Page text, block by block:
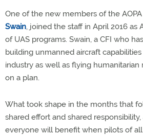
One of the new members of the
Swain, joined the staff in April 2016 as
of UAS programs. Swain, a CFI who
building unmanned aircraft
industry as well as flying humanitarian
on a plan.
What took shape in the months that
shared effort and shared
everyone will benefit when pilots of